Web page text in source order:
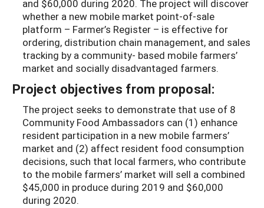
and $60,000 during 2020. The project will discover
whether a new mobile market point-of-sale
platform – Farmer’s Register – is effective for
ordering, distribution chain management, and sales
tracking by a community- based mobile farmers’
market and socially disadvantaged farmers.
Project objectives from proposal:
The project seeks to demonstrate that use of 8
Community Food Ambassadors can (1) enhance
resident participation in a new mobile farmers’
market and (2) affect resident food consumption
decisions, such that local farmers, who contribute
to the mobile farmers’ market will sell a combined
$45,000 in produce during 2019 and $60,000
during 2020.